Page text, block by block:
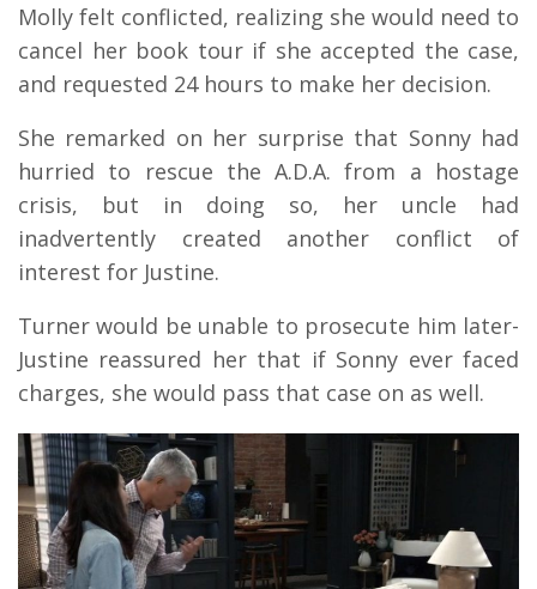
Molly felt conflicted, realizing she would need to
cancel her book tour if she accepted the case,
and requested 24 hours to make her decision.
She remarked on her surprise that Sonny had
hurried to rescue the A.D.A. from a hostage
crisis, but in doing so, her uncle had
inadvertently created another conflict of
interest for Justine.
Turner would be unable to prosecute him later-
Justine reassured her that if Sonny ever faced
charges, she would pass that case on as well.